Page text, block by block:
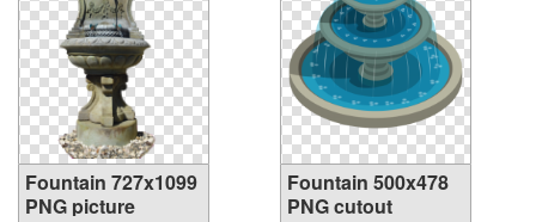
Fountain 727x1099
PNG picture
Fountain 500x478
PNG cutout